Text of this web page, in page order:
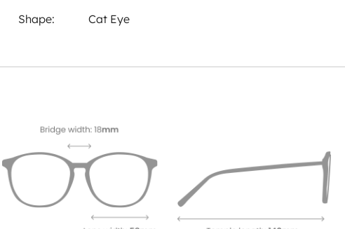
Shape:
Cat Eye